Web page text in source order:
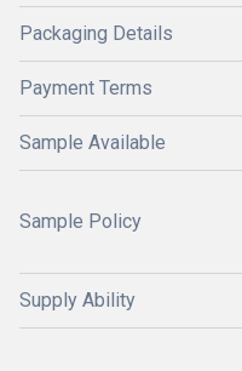
Packaging Details
Payment Terms
Sample Available
Sample Policy
Supply Ability